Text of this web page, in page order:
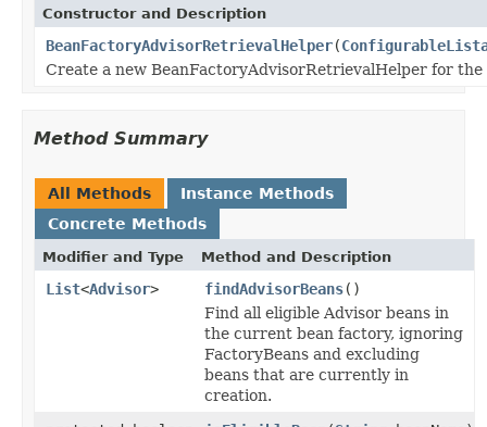
Constructor and Description
BeanFactoryAdvisorRetrievalHelper(
Create a new BeanFactoryAdvisorRetrievalHelper for the
Method Summary
All Methods
Instance Methods
Concrete Methods
Modifier and Type Method and Description
List<Advisor> findAdvisorBeans()
Find all eligible Advisor beans in
the current bean factory, ignoring
FactoryBeans and excluding
beans that are currently in
creation.